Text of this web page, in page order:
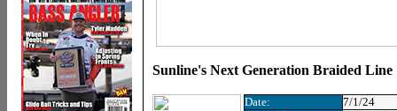
Sunline's Next Generation Braided Line
Date:
7/1/24